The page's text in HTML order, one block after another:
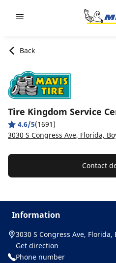
Back
Tire Kingdom Service
4.6/5(1691)
3030 S Congress Ave, Florida,
Contact
Information
3030 S Congress Ave,
Get direction
Phone number